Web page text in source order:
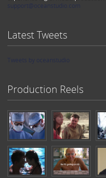
Latest Tweets
Production Reels